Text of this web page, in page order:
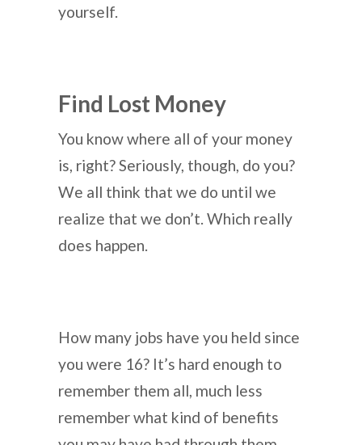
yourself.
Find Lost Money
You know where all of your money
is, right? Seriously, though, do you?
We all think that we do until we
realize that we don’t. Which really
does happen.
How many jobs have you held since
you were 16? It’s hard enough to
remember them all, much less
remember what kind of benefits